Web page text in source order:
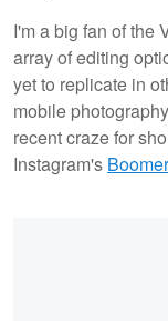
I'm a big fan of the
array of editing
yet to replicate in
mobile
recent craze for
Instagram's